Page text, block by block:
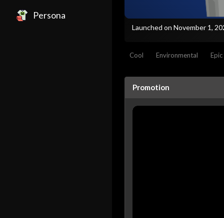
Persona
Launched on November 1,
Cool Environmental Epic
Promotion